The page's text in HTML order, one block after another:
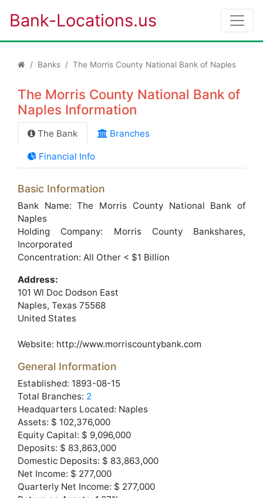
Bank-Locations.us
Banks The Morris County National Bank of Naples
The Morris County National Bank of
Naples Information
The Bank Branches
Financial Info
Basic Information
Bank Name: The Morris County National Bank of
Naples
Holding Company: Morris County Bankshares,
Incorporated
Concentration: All Other < $1 Billion
Address:
101 Wl Doc Dodson East
Naples, Texas 75568
United States
Website: http://www.morriscountybank.com
General Information
Established: 1893-08-15
Total Branches: 2
Headquarters Located: Naples
Assets: $ 102,376,000
Equity Capital: $ 9,096,000
Deposits: $ 83,863,000
Domestic Deposits: $ 83,863,000
Net Income: $ 277,000
Quarterly Net Income: $ 277,000